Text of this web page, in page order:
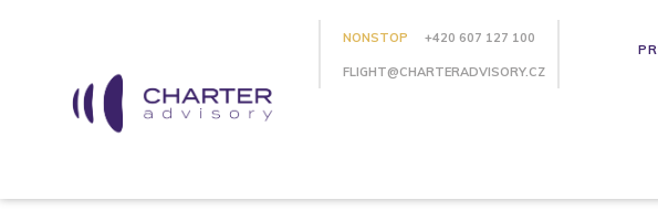
NONSTOP +420 607 127 100
FLIGHT@CHARTERADVISORY.CZ